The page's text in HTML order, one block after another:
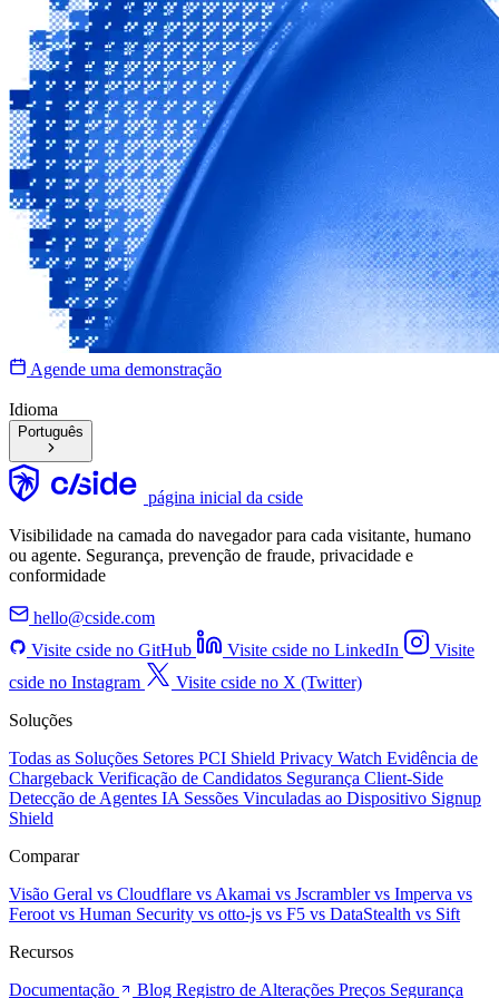
Agende uma demonstração
Idioma
Português
página inicial da cside
Visibilidade na camada do navegador para cada visitante, humano
ou agente. Segurança, prevenção de fraude, privacidade e
conformidade
hello@cside.com
Visite cside no GitHub
Visite cside no LinkedIn
Visite
cside no Instagram
Visite cside no X (Twitter)
Soluções
Todas as Soluções Setores PCI Shield Privacy Watch Evidência de
Chargeback Verificação de Candidatos Segurança Client-Side
Detecção de Agentes IA Sessões Vinculadas ao Dispositivo Signup
Shield
Comparar
Visão Geral vs Cloudflare vs Akamai vs Jscramblervs Imperva vs
Feroot vs Human Security vs otto-js vs F5 vs DataStealth vs Sift
Recursos
Documentação
Blog Registro de Alterações Preços Segurança